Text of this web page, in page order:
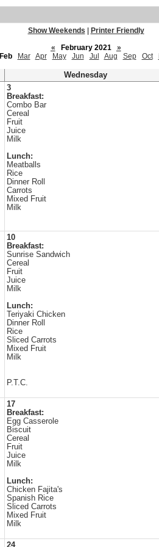
Show Weekends
Printer Friendly
«
February 2021
»
Feb Mar Apr May Jun Jul Aug Sep Oct
Wednesday
3
Breakfast:
Combo Bar
Cereal
Fruit
Juice
Milk
Lunch:
Meatballs
Rice
Dinner Roll
Carrots
Mixed Fruit
Milk
10
Breakfast:
Sunrise Sandwich
Cereal
Fruit
Juice
Milk
Lunch:
Teriyaki Chicken
Dinner Roll
Rice
Sliced Carrots
Mixed Fruit
Milk
P.T.C.
17
Breakfast:
Egg Casserole
Biscuit
Cereal
Fruit
Juice
Milk
Lunch:
Chicken Fajita's
Spanish Rice
Sliced Carrots
Mixed Fruit
Milk
24